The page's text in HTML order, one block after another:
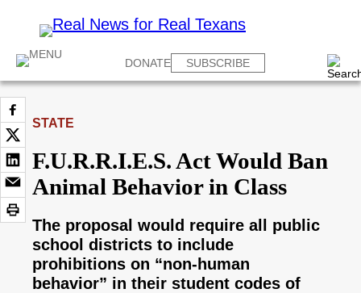
DONATE SUBSCRIBE
STATE
F.U.R.R.I.E.S. Act Would Ban
Animal Behavior in Class
The proposal would require all public
school districts to include
prohibitions on “non-human
behavior” in their student codes of